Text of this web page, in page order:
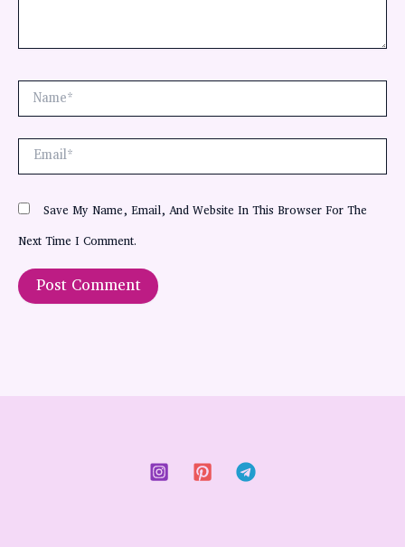
Name*
Email*
Save My Name, Email, And Website In This Browser For The
Next Time I Comment.